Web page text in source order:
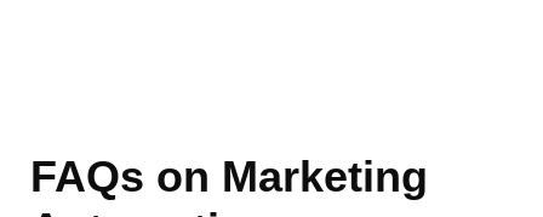
FAQs on Marketing